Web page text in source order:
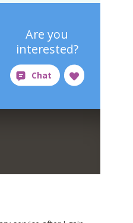
Are you
interested?